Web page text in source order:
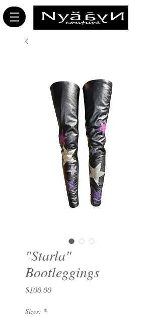
"Starla"
Bootleggings
$100.00Price
Sizes: *